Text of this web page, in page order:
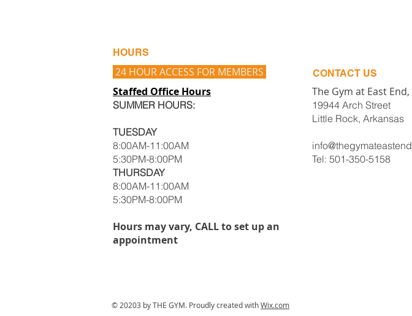
HOURS
24 HOUR ACCESS FOR MEMBERS
Staffed Office Hours
SUMMER HOURS:
TUESDAY
8:00AM-11:00AM
5:30PM-8:00PM
THURSDAY
8:00AM-11:00AM
5:30PM-8:00PM
Hours may vary, CALL to set up an
appointment
CONTACT​ US
The Gym at East End,
19944 Arch Street
Little Rock, Arkansas
Tel: 501-350-5158
© 20203 by THE GYM. Proudly created withWix.com